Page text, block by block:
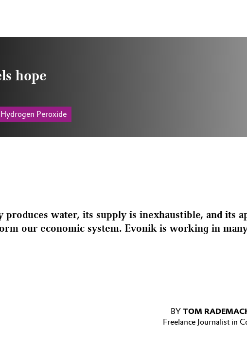
hope
Hydrogen Peroxide
water, its supply is inexhaustible, and its
our economic system. Evonik is working in
BY TOM
Freelance Journalist in